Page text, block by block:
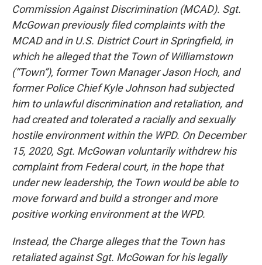
Commission Against Discrimination (MCAD). Sgt.
McGowan previously filed complaints with the
MCAD and in U.S. District Court in Springfield, in
which he alleged that the Town of Williamstown
(“Town”), former Town Manager Jason Hoch, and
former Police Chief Kyle Johnson had subjected
him to unlawful discrimination and retaliation, and
had created and tolerated a racially and sexually
hostile environment within the WPD. On December
15, 2020, Sgt. McGowan voluntarily withdrew his
complaint from Federal court, in the hope that
under new leadership, the Town would be able to
move forward and build a stronger and more
positive working environment at the WPD.
Instead, the Charge alleges that the Town has
retaliated against Sgt. McGowan for his legally